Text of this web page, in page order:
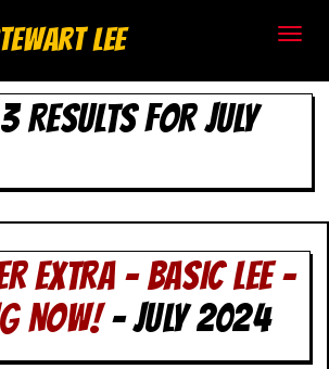
Lee
RESULTS FOR JULY
EXTRA – BASIC LEE –
NOW!- JULY 2024